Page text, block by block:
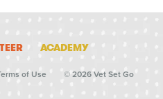
ACADEMY
of Use © 2026 Vet Set Go